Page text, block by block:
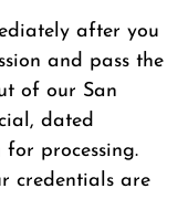
after you
and pass the
of our San
dated
processing.
credentials are